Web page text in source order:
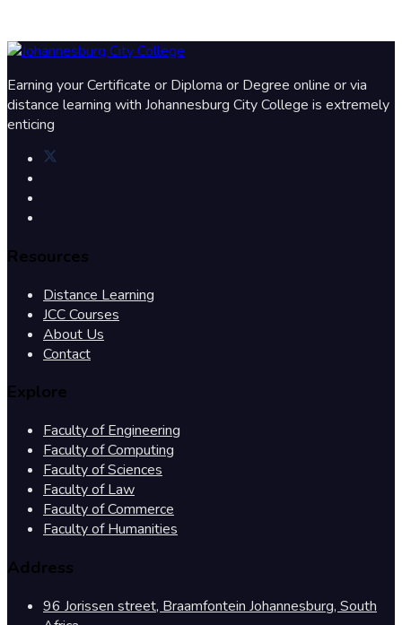
Earning your Certificate or Diploma or Degree online or via
distance learning with Johannesburg City College is extremely
enticing
Resources
Distance Learning
JCC Courses
About Us
Contact
Explore
Faculty of Engineering
Faculty of Computing
Faculty of Sciences
Faculty of Law
Faculty of Commerce
Faculty of Humanities
Address
96 Jorissen street, Braamfontein Johannesburg, South